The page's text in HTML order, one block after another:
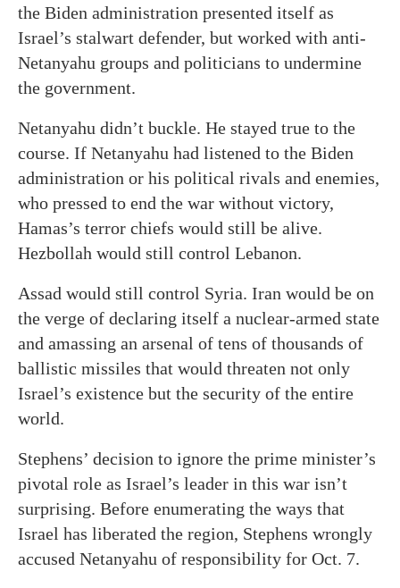
the Biden administration presented itself as
Israel’s stalwart defender, but worked with anti-
Netanyahu groups and politicians to undermine
the government.
Netanyahu didn’t buckle. He stayed true to the
course. If Netanyahu had listened to the Biden
administration or his political rivals and enemies,
who pressed to end the war without victory,
Hamas’s terror chiefs would still be alive.
Hezbollah would still control Lebanon.
Assad would still control Syria. Iran would be on
the verge of declaring itself a nuclear-armed state
and amassing an arsenal of tens of thousands of
ballistic missiles that would threaten not only
Israel’s existence but the security of the entire
world.
Stephens’ decision to ignore the prime minister’s
pivotal role as Israel’s leader in this war isn’t
surprising. Before enumerating the ways that
Israel has liberated the region, Stephens wrongly
accused Netanyahu of responsibility for Oct. 7.